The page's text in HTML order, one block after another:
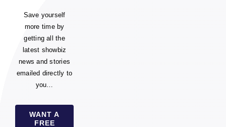
Save yourself
more time by
getting all the
latest showbiz
news and stories
emailed directly to
you…
WANT A
FREE